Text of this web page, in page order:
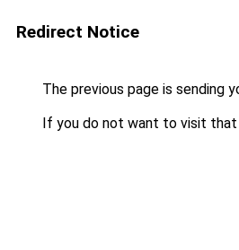
Redirect Notice
The previous page is sending
If you do not want to visit that